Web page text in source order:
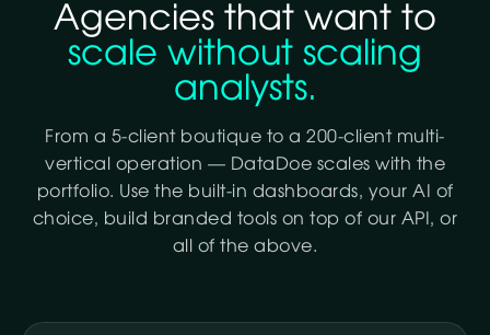
Agencies that want to
scale without scaling
analysts.
From a 5-client boutique to a 200-client multi-
vertical operation — DataDoe scales with the
portfolio. Use the built-in dashboards, your AI of
choice, build branded tools on top of our API, or
all of the above.